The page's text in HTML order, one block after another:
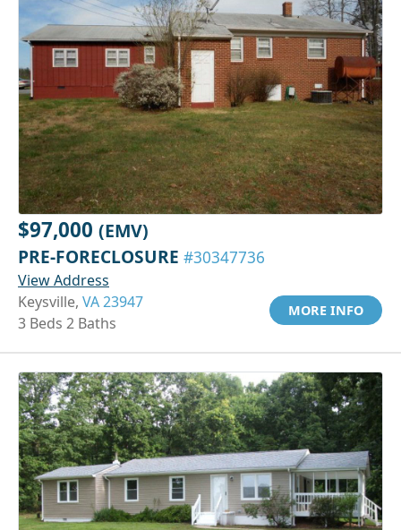
$97,000 (EMV)
PRE-FORECLOSURE #30347736
View Address
Keysville, VA 23947
3 Beds 2 Baths
MORE INFO